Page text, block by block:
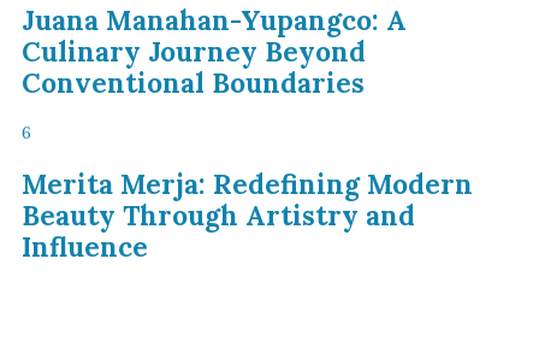
Juana Manahan-Yupangco: A
Culinary Journey Beyond
Conventional Boundaries
6
Merita Merja: Redefining Modern
Beauty Through Artistry and
Influence